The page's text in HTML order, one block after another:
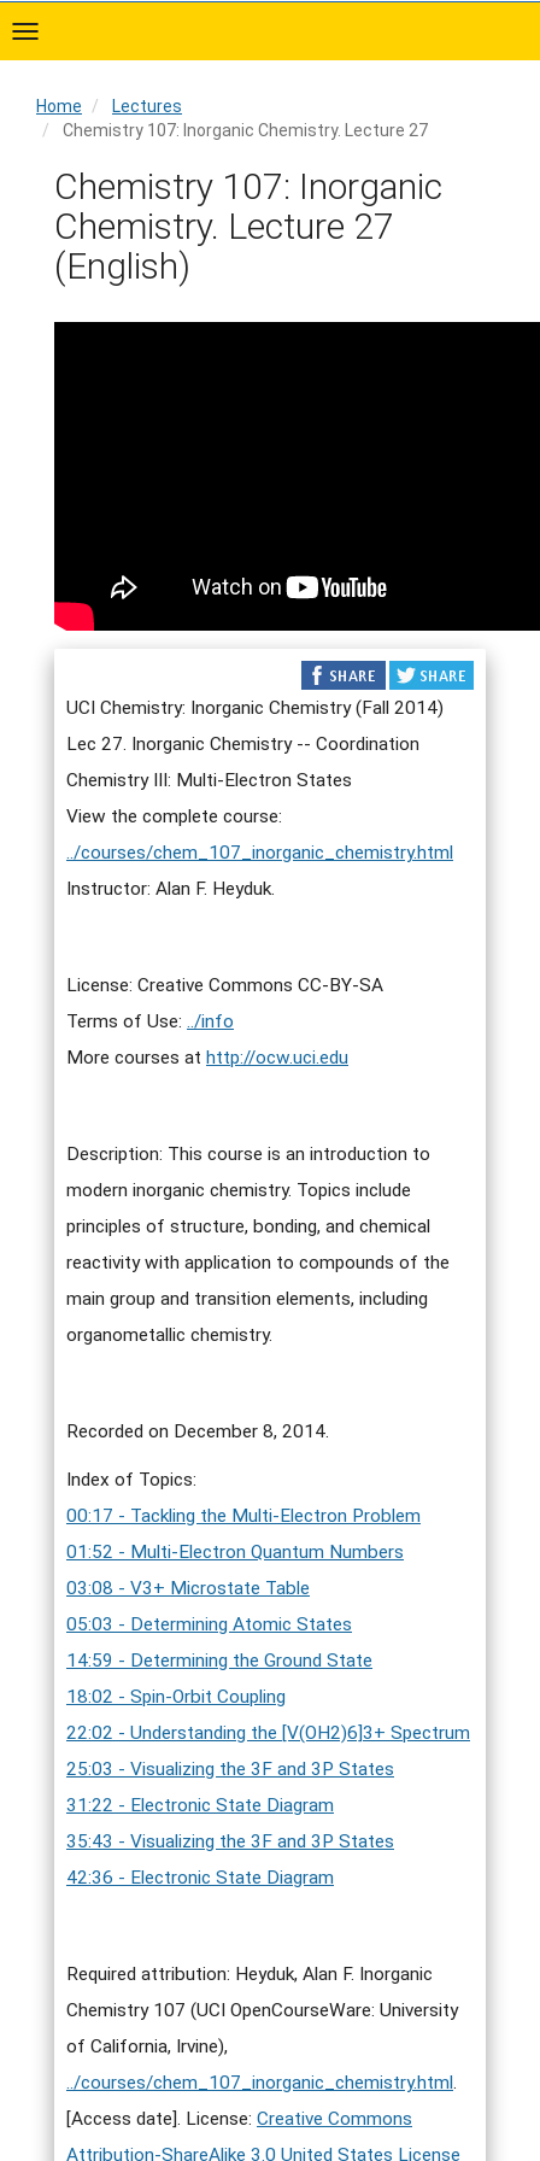
to
main
Home
Lectures
Chemistry 107: Inorganic Chemistry. Lecture 27
Home
Chemistry 107: Inorganic
Chemistry. Lecture 27
(English)
UCI Chemistry: Inorganic Chemistry (Fall 2014)
Lec 27. Inorganic Chemistry -- Coordination
Chemistry III: Multi-Electron States
View the complete course:
../courses/chem_107_inorganic_chemistry.html
Instructor: Alan F. Heyduk.
License: Creative Commons CC-BY-SA
Terms of Use: ../info
More courses at http://ocw.uci.edu
Description: This course is an introduction to
modern inorganic chemistry. Topics include
principles of structure, bonding, and chemical
reactivity with application to compounds of the
main group and transition elements, including
organometallic chemistry.
Recorded on December 8, 2014.
Index of Topics:
00:17 - Tackling the Multi-Electron Problem
01:52 - Multi-Electron Quantum Numbers
03:08 - V3+ Microstate Table
05:03 - Determining Atomic States
14:59 - Determining the Ground State
18:02 - Spin-Orbit Coupling
22:02 - Understanding the [V(OH2)6]3+ Spectrum
25:03 - Visualizing the 3F and 3P States
31:22 - Electronic State Diagram
35:43 - Visualizing the 3F and 3P States
42:36 - Electronic State Diagram
Required attribution: Heyduk, Alan F. Inorganic
Chemistry 107 (UCI OpenCourseWare: University
of California, Irvine),
../courses/chem_107_inorganic_chemistry.html.
[Access date]. License: Creative Commons
Attribution-ShareAlike 3.0 United States License